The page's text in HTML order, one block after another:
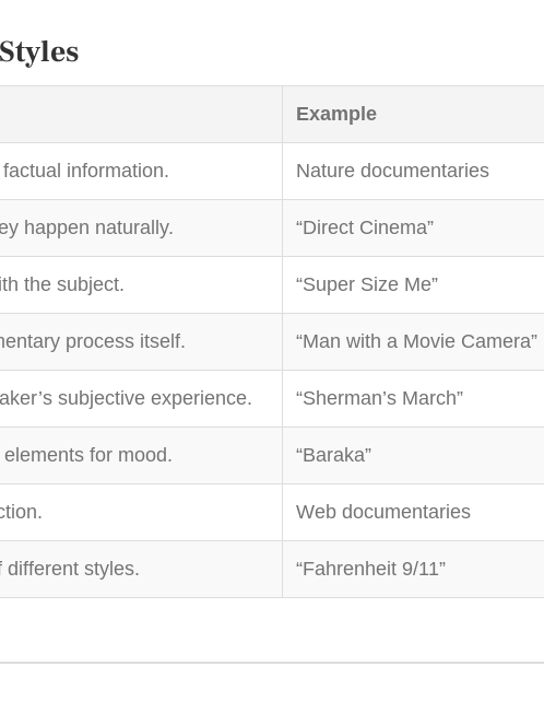
Example
information. Nature documentaries
happen naturally. “Direct Cinema”
the subject. “Super Size Me”
process itself. “Man with a Movie Camera”
subjective experience. “Sherman’s March”
for mood. “Baraka”
Web documentaries
different styles. “Fahrenheit 9/11”